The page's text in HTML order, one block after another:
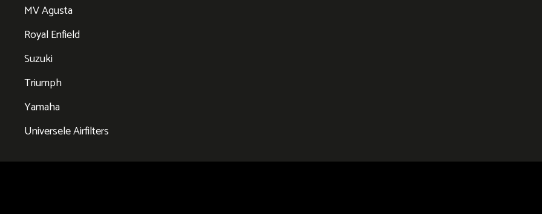
MV Agusta
Royal Enfield
Suzuki
Triumph
Yamaha
Universele Airfilters